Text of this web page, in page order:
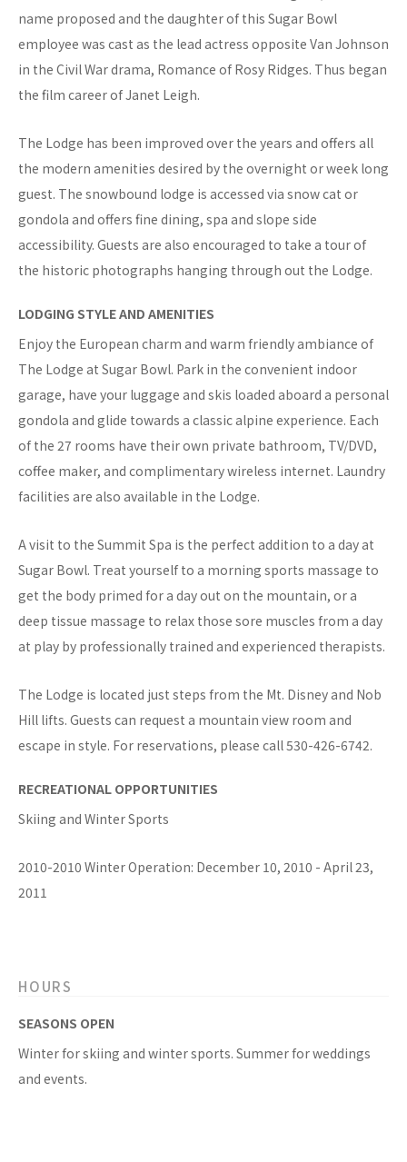
name proposed and the daughter of this Sugar Bowl
employee was cast as the lead actress opposite Van Johnson
in the Civil War drama, Romance of Rosy Ridges. Thus began
the film career of Janet Leigh.
The Lodge has been improved over the years and offers all
the modern amenities desired by the overnight or week long
guest. The snowbound lodge is accessed via snow cat or
gondola and offers fine dining, spa and slope side
accessibility. Guests are also encouraged to take a tour of
the historic photographs hanging through out the Lodge.
LODGING STYLE AND AMENITIES
Enjoy the European charm and warm friendly ambiance of
The Lodge at Sugar Bowl. Park in the convenient indoor
garage, have your luggage and skis loaded aboard a personal
gondola and glide towards a classic alpine experience. Each
of the 27 rooms have their own private bathroom, TV/DVD,
coffee maker, and complimentary wireless internet. Laundry
facilities are also available in the Lodge.
A visit to the Summit Spa is the perfect addition to a day at
Sugar Bowl. Treat yourself to a morning sports massage to
get the body primed for a day out on the mountain, or a
deep tissue massage to relax those sore muscles from a day
at play by professionally trained and experienced therapists.
The Lodge is located just steps from the Mt. Disney and Nob
Hill lifts. Guests can request a mountain view room and
escape in style. For reservations, please call 530-426-6742.
RECREATIONAL OPPORTUNITIES
Skiing and Winter Sports
2010-2010 Winter Operation: December 10, 2010 - April 23,
2011
HOURS
SEASONS OPEN
Winter for skiing and winter sports. Summer for weddings
and events.